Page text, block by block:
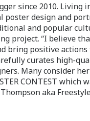
since 2010.
poster design and
and popular
project. “I believe
bring positive actions
carefully curates
Many consider
CONTEST
aka